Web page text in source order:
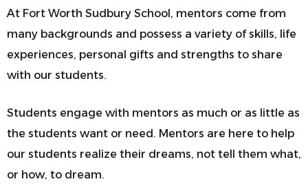
At Fort Worth Sudbury School, mentors come from
many backgrounds and possess a variety of skills, life
experiences, personal gifts and strengths to share
with our students.
Students engage with mentors as much or as little as
the students want or need. Mentors are here to help
our students realize their dreams, not tell them what,
or how, to dream.